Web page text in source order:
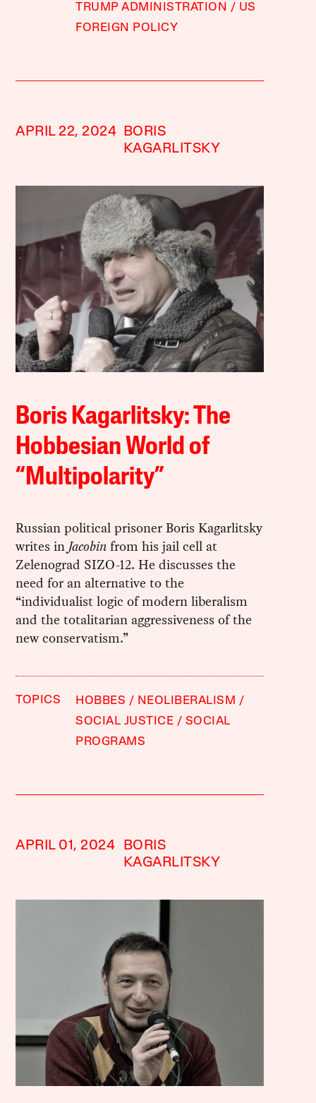
TRUMP ADMINISTRATION
US
FOREIGN POLICY
APRIL 22, 2024
BORIS
KAGARLITSKY
Boris Kagarlitsky: The
Hobbesian World of
“Multipolarity”
Russian political prisoner Boris Kagarlitsky
writes inJacobinfrom his jail cell at
Zelenograd SIZO-12. He discusses the
need for an alternative to the
“individualist logic of modern liberalism
and the totalitarian aggressiveness of the
new conservatism.”
TOPICS HOBBES
NEOLIBERALISM
SOCIAL JUSTICE
SOCIAL
PROGRAMS
APRIL 01, 2024
BORIS
KAGARLITSKY